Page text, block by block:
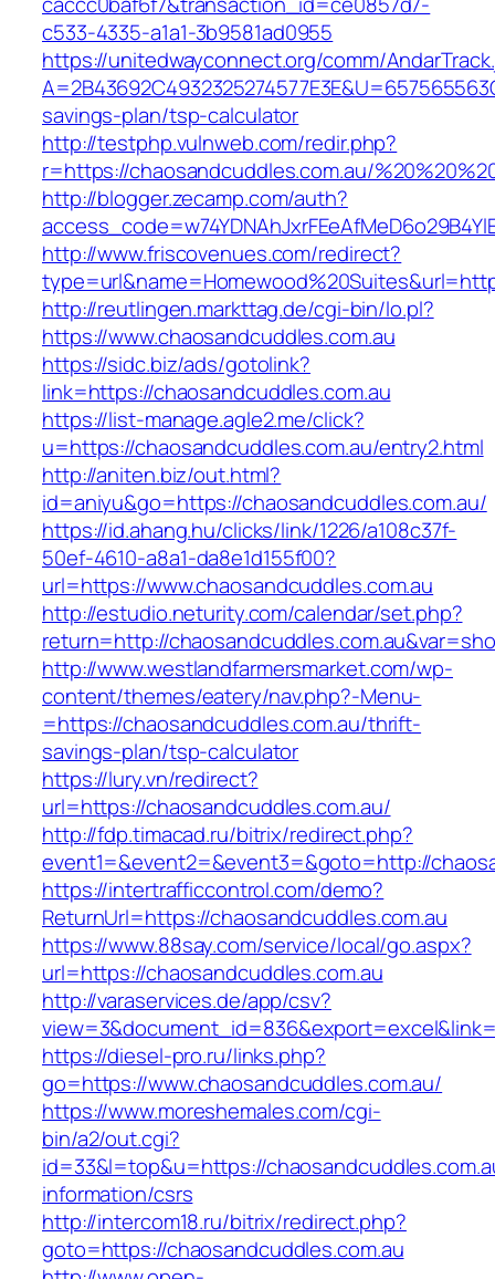
c533-4335-a1a1-3b9581ad0955
https://unitedwayconnect.org/comm/
savings-plan/tsp-calculator
http://testphp.vulnweb.com/redir.php?
r=https://chaosandcuddles.com.au/
http://blogger.zecamp.com/auth?
http://www.friscovenues.com/redirect?
http://reutlingen.markttag.de/cgi-bin/lo.pl?
https://www.chaosandcuddles.com.au
https://sidc.biz/ads/gotolink?
link=https://chaosandcuddles.com.au
https://list-manage.agle2.me/click?
u=https://chaosandcuddles.com.au/entry2.html
http://aniten.biz/out.html?
id=aniyu&go=https://chaosandcuddles.com.au/
https://id.ahang.hu/clicks/link/1226/a108c37f-
50ef-4610-a8a1-da8e1d155f00?
url=https://www.chaosandcuddles.com.au
http://estudio.neturity.com/calendar/set.php?
return=http://
http://www.westlandfarmersmarket.com/wp-
content/themes/eatery/nav.php?-Menu-
=https://chaosandcuddles.com.au/thrift-
savings-plan/tsp-calculator
https://lury.vn/redirect?
url=https://chaosandcuddles.com.au/
http://fdp.timacad.ru/bitrix/redirect.php?
event1=&event2=&event3=&goto=http://
https://intertrafficcontrol.com/demo?
ReturnUrl=https://chaosandcuddles.com.au
https://www.88say.com/service/local/go.aspx?
url=https://chaosandcuddles.com.au
http://varaservices.de/app/csv?
https://diesel-pro.ru/links.php?
go=https://www.chaosandcuddles.com.au/
https://www.moreshemales.com/cgi-
bin/a2/out.cgi?
id=33&l=top&u=https://
information/csrs
http://intercom18.ru/bitrix/redirect.php?
goto=https://chaosandcuddles.com.au